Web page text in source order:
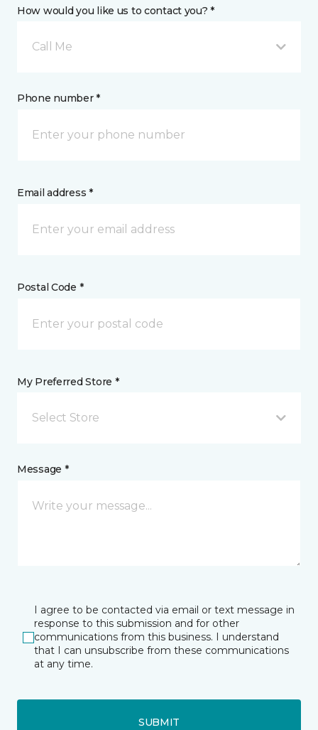
How would you like us to contact you? *
Call Me
Phone number *
Email address *
Postal Code *
My Preferred Store *
Select Store
Message *
I agree to be contacted via email or text message in
response to this submission and for other
communications from this business. I understand
that I can unsubscribe from these communications
at any time.
SUBMIT